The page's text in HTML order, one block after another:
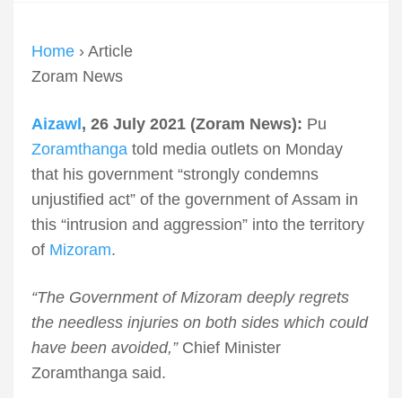
Home › Article
Zoram News
Aizawl , 26 July 2021 (Zoram News): Pu
Zoramthanga told media outlets on Monday
that his government “strongly condemns
unjustified act” of the government of Assam in
this “intrusion and aggression” into the territory
of Mizoram.
“The Government of Mizoram deeply regrets
the needless injuries on both sides which could
have been avoided,”Chief Minister
Zoramthanga said.